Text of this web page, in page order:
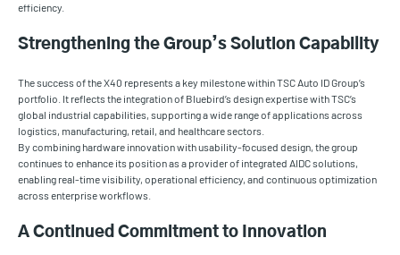
efficiency.
Strengthening the Group’s Solution Capability
The success of the X40 represents a key milestone within TSC Auto ID Group’s
portfolio. It reflects the integration of Bluebird’s design expertise with TSC’s
global industrial capabilities, supporting a wide range of applications across
logistics, manufacturing, retail, and healthcare sectors.
By combining hardware innovation with usability-focused design, the group
continues to enhance its position as a provider of integrated AIDC solutions,
enabling real-time visibility, operational efficiency, and continuous optimization
across enterprise workflows.
A Continued Commitment to Innovation